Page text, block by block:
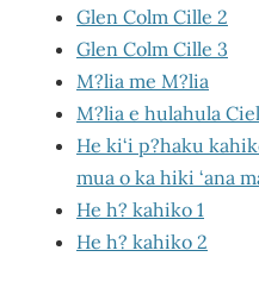
Glen Colm Cille 2
Glen Colm Cille 3
M?lia me M?lia
M?lia e hulahula
He ki‘i p?haku
mua o ka hiki ‘ana
He h? kahiko 1
He h? kahiko 2